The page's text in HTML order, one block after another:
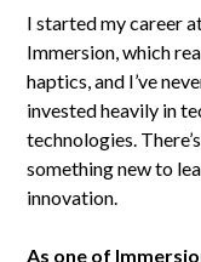
I started my career
Immersion, which
haptics, and I’ve
invested heavily in
technologies.
something new to
innovation.
As one of